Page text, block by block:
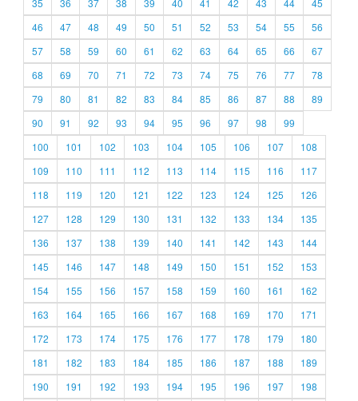
35
36 37 38 39 40 41 42 43 44
45
46
47 48 49 50 51 52 53 54 55
56
57
58 59 60 61 62 63 64 65 66
67
68
69 70 71 72 73 74 75 76 77
78
79
80 81 82 83 84 85 86 87 88
89
90
91 92 93 94 95 96 97 98
99
100
101 102 103 104 105 106 107
108
109
110 111 112 113 114 115 116
117
118
119 120 121 122 123 124 125
126
127
128 129 130 131 132 133 134
135
136
137 138 139 140 141 142 143
144
145
146 147 148 149 150 151 152
153
154
155 156 157 158 159 160 161
162
163
164 165 166 167 168 169 170
171
172
173 174 175 176 177 178 179
180
181
182 183 184 185 186 187 188
189
190
191 192 193 194 195 196 197
198